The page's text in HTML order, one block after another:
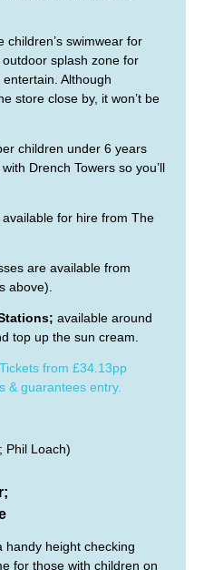
children’s swimwear for
splash zone for
Although
store close by, it won’t be
children under 6 years
Drench Towers so you’ll
for hire from The
are available from
above).
available around
top up the sun cream.
from £34.13pp
& guarantees entry.
Phil Loach)
handy height checking
for those with children on